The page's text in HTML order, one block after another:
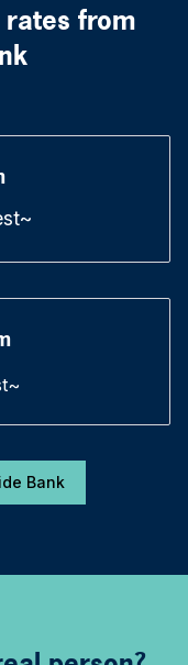
from
Bank